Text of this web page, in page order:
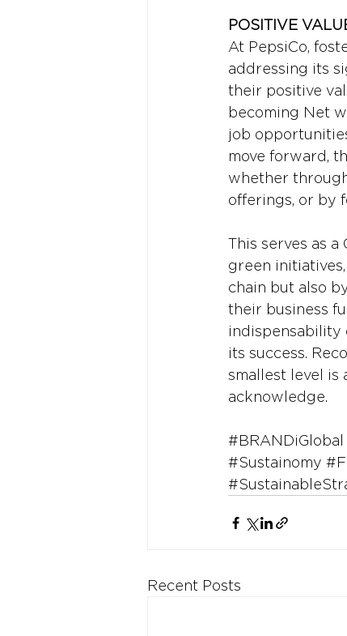
POSITIVE
At PepsiCo,
addressing its
their positive
becoming Net
job
move forward,
whether
offerings, or by
This serves as
green
chain but also
their business
indispensability
its success.
smallest level is
acknowledge.
#BRANDiGlobal
#Sustainomy
Recent Posts